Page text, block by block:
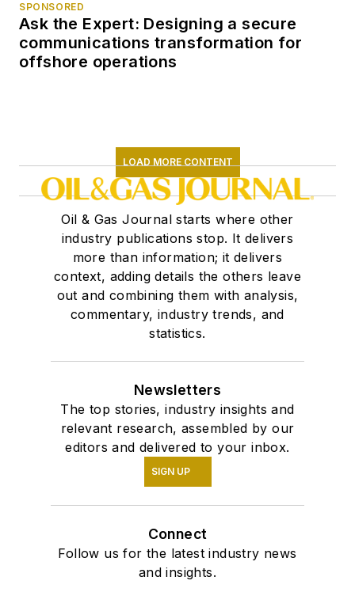
SPONSORED
Ask the Expert: Designing a secure
communications transformation for
offshore operations
LOAD MORE CONTENT
Oil & Gas Journal starts where other
industry publications stop. It delivers
more than information; it delivers
context, adding details the others leave
out and combining them with analysis,
commentary, industry trends, and
statistics.
Newsletters
The top stories, industry insights and
relevant research, assembled by our
editors and delivered to your inbox.
SIGN UP
Connect
Follow us for the latest industry news
and insights.